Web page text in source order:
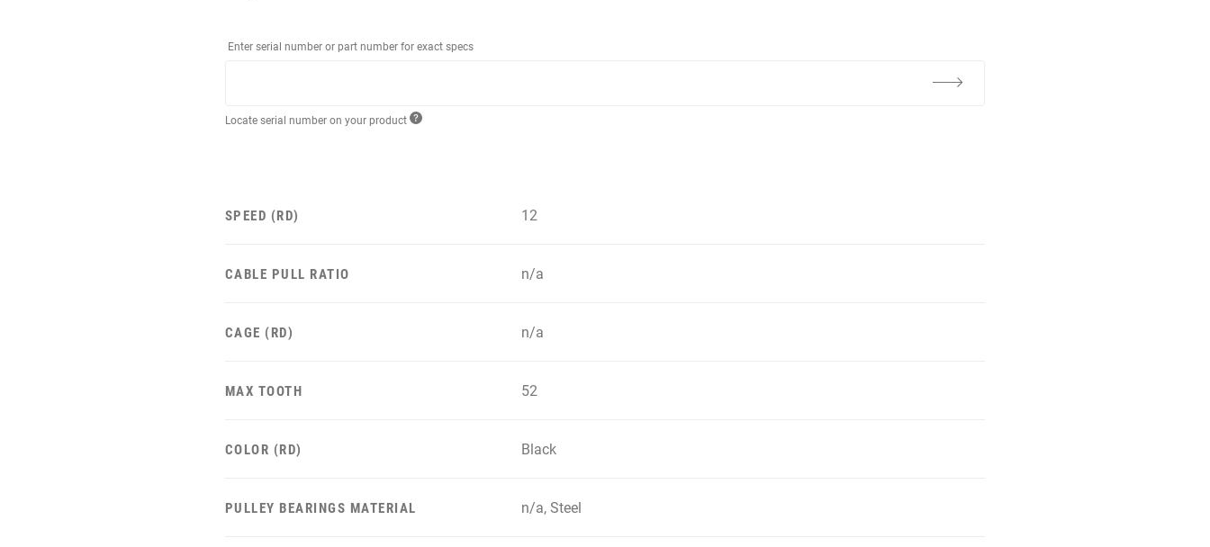
Enter serial number or part number for exact specs
Locate serial number on your product
SPEED (RD) 12
CABLE PULL RATIO n/a
CAGE (RD) n/a
MAX TOOTH 52
COLOR (RD) Black
PULLEY BEARINGS MATERIAL n/a, Steel